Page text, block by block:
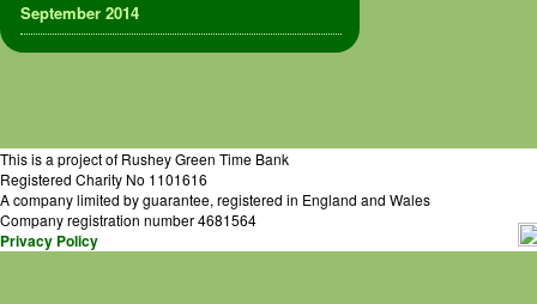
September 2014
This is a project of Rushey Green Time Bank
Registered Charity No 1101616
A company limited by guarantee, registered in England and Wales
Company registration number 4681564
Privacy Policy